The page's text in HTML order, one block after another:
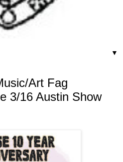
▼
Art Fag
3/16 Austin Show